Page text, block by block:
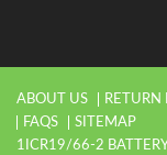
ABOUT US RETURN
FAQS
SITEMAP
1ICR19/66-2 BATTERY